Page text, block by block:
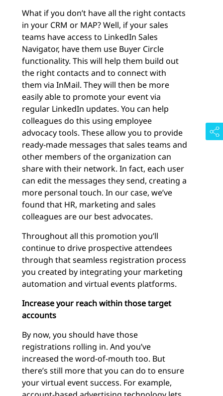
What if you don’t have all the right contacts
in your CRM or MAP? Well, if your sales
teams have access to LinkedIn Sales
Navigator, have them use Buyer Circle
functionality. This will help them build out
the right contacts and to connect with
them via InMail. They will then be more
easily able to promote your event via
regular LinkedIn updates. You can help
colleagues do this using employee
advocacy tools. These allow you to provide
ready-made messages that sales teams and
other members of the organization can
share with their network. In fact, each user
can edit the messages they send, creating a
more personal touch. In our case, we’ve
found that HR, marketing and sales
colleagues are our best advocates.
Throughout all this promotion you’ll
continue to drive prospective attendees
through that seamless registration process
you created by integrating your marketing
automation and virtual events platforms.
Increase your reach within those target
accounts
By now, you should have those
registrations rolling in. And you’ve
increased the word-of-mouth too. But
there’s still more that you can do to ensure
your virtual event success. For example,